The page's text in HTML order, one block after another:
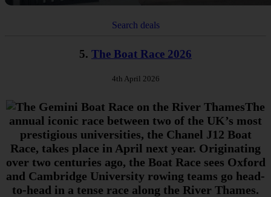
Search deals
5. The Boat Race 2026
4th April 2026
The
annual iconic race between two of the UK’s most
prestigious universities, the Chanel J12 Boat
Race, takes place in April next year. Originating
over two centuries ago, the Boat Race sees Oxford
and Cambridge University rowing teams go head-
to-head in a tense race along the River Thames.